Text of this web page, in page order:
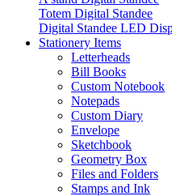
Totem Digital Standee
Digital Standee LED
Stationery Items
Letterheads
Bill Books
Custom Notebook
Notepads
Custom Diary
Envelope
Sketchbook
Geometry Box
Files and Folders
Stamps and Ink